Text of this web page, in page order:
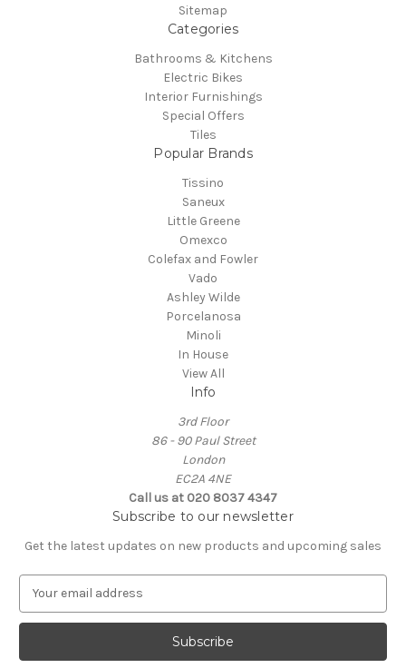
Sitemap
Categories
Bathrooms & Kitchens
Electric Bikes
Interior Furnishings
Special Offers
Tiles
Popular Brands
Tissino
Saneux
Little Greene
Omexco
Colefax and Fowler
Vado
Ashley Wilde
Porcelanosa
Minoli
In House
View All
Info
3rd Floor
86 - 90 Paul Street
London
EC2A 4NE
Call us at 020 8037 4347
Subscribe to our newsletter
Get the latest updates on new products and upcoming sales
a
l